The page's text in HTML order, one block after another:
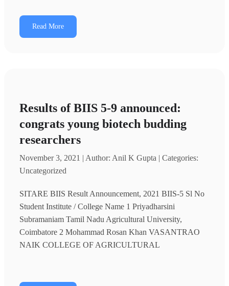
Read More
Results of BIIS 5-9 announced:
congrats young biotech budding
researchers
November 3, 2021 | Author: Anil K Gupta | Categories:
Uncategorized
SITARE BIIS Result Announcement, 2021 BIIS-5 Sl No
Student Institute / College Name 1 Priyadharsini
Subramaniam Tamil Nadu Agricultural University,
Coimbatore 2 Mohammad Rosan Khan VASANTRAO
NAIK COLLEGE OF AGRICULTURAL